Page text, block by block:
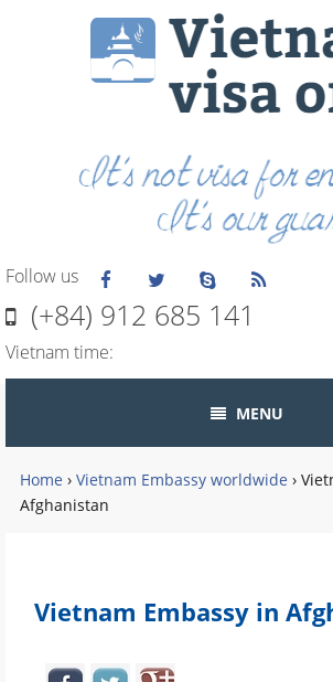
Follow us
(+84) 912 685 141
Vietnam time:
MENU
Home › Vietnam Embassy worldwide ›
Afghanistan
Vietnam Embassy in